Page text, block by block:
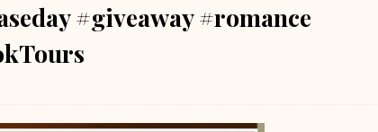
#giveaway #romance